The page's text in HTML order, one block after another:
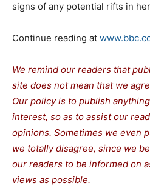
signs of any potential rifts in
Continue reading at
We remind our readers that
site does not mean that we
Our policy is to publish
interest, so as to assist our
opinions. Sometimes we even
we totally disagree, since we
our readers to be informed on
views as possible.